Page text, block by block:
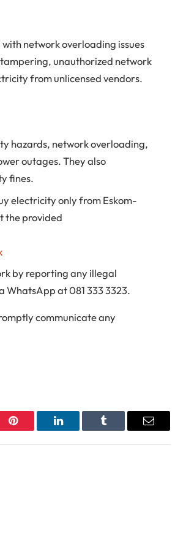
network overloading issues
unauthorized network
from unlicensed vendors.
hazards, network overloading,
outages. They also
fines.
electricity only from Eskom-
the provided
by reporting any illegal
WhatsApp at 081 333 3323.
communicate any
Pinterest LinkedIn Tumblr Email